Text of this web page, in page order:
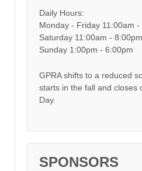
Daily Hours:
Monday - Friday 11:00am -
Saturday 11:00am - 8:00pm
Sunday 1:00pm - 6:00pm
GPRA shifts to a reduced
starts in the fall and closes
Day.
SPONSORS